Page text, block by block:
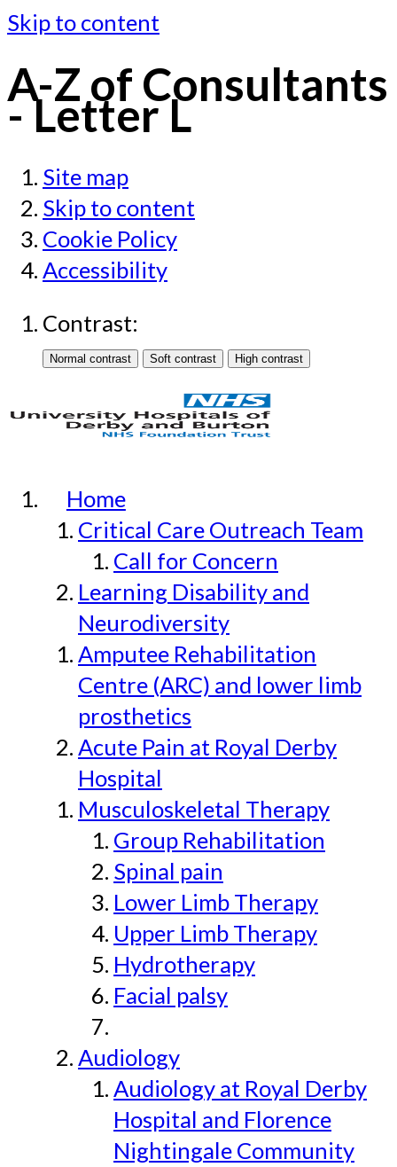
Skip to content
A-Z of Consultants
- Letter L
Site map
Skip to content
Cookie Policy
Accessibility
Contrast:
Home
Critical Care Outreach Team
Call for Concern
Learning Disability and
Neurodiversity
Amputee Rehabilitation
Centre (ARC) and lower limb
prosthetics
Acute Pain at Royal Derby
Hospital
Musculoskeletal Therapy
Group Rehabilitation
Spinal pain
Lower Limb Therapy
Upper Limb Therapy
Hydrotherapy
Facial palsy
Audiology
Audiology at Royal Derby
Hospital and Florence
Nightingale Community